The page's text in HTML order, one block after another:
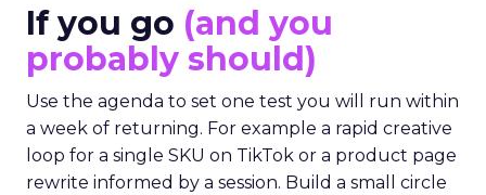
If you go (and you
probably should)
Use the agenda to set one test you will run within
a week of returning. For example a rapid creative
loop for a single SKU on TikTok or a product page
rewrite informed by a session. Build a small circle